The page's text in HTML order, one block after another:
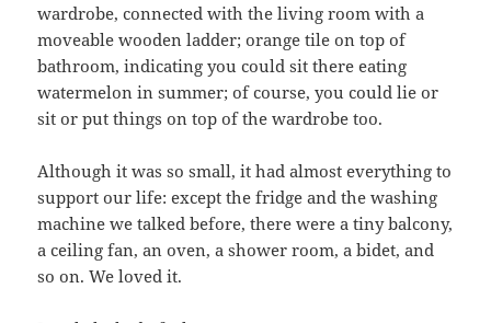
wardrobe, connected with the living room with a
moveable wooden ladder; orange tile on top of
bathroom, indicating you could sit there eating
watermelon in summer; of course, you could lie or
sit or put things on top of the wardrobe too.
Although it was so small, it had almost everything to
support our life: except the fridge and the washing
machine we talked before, there were a tiny balcony,
a ceiling fan, an oven, a shower room, a bidet, and
so on. We loved it.